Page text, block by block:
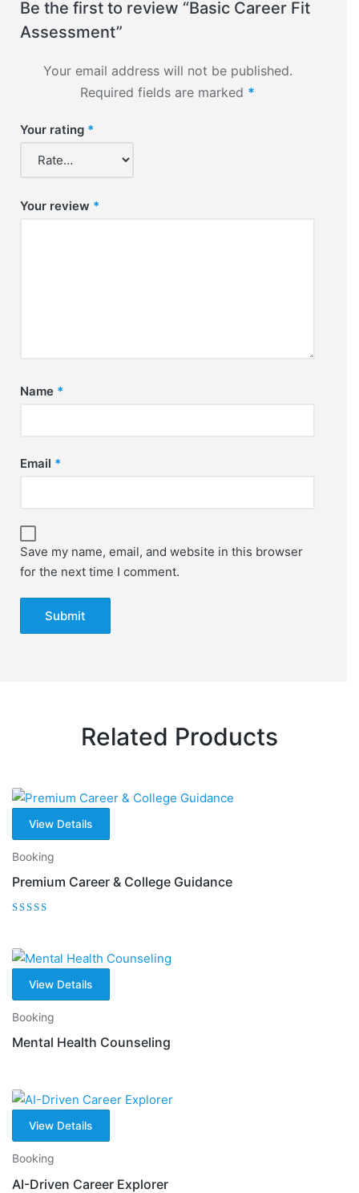
Be the first to review “Basic Career Fit
Assessment”
Your email address will not be published.
Required fields are marked *
Your rating *
Your review *
Name *
Email *
Save my name, email, and website in this browser
for the next time I comment.
Related Products
View Details
Booking
Premium Career & College Guidance
View Details
Booking
Mental Health Counseling
View Details
Booking
AI-Driven Career Explorer